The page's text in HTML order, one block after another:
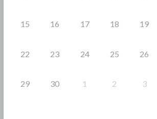
15 16 17 18 19
22 23 24 25 26
29 30 1 2 3